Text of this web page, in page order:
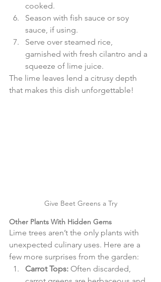
cooked.
Season with fish sauce or soy
sauce, if using.
Serve over steamed rice,
garnished with fresh cilantro and a
squeeze of lime juice.
The lime leaves lend a citrusy depth
that makes this dish unforgettable!
Give Beet Greens a Try
Other Plants With Hidden Gems
Lime trees aren’t the only plants with
unexpected culinary uses. Here are a
few more surprises from the garden:
Carrot Tops: Often discarded,